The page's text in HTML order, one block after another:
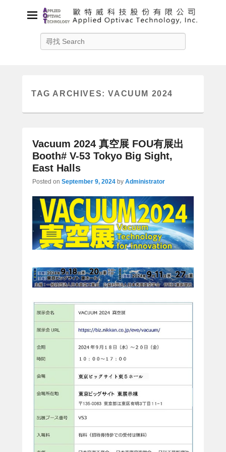
Applied Optivac Technology,
Inc.
TAG ARCHIVES:VACUUM 2024
Vacuum 2024 真空展 FOU有展出
Booth# V-53 Tokyo Big Sight,
East Halls
Posted on September 9, 2024 by Administrator